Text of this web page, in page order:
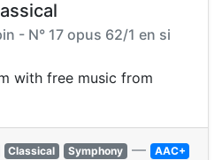
- N° 17 opus 62/1 en si
with free music from
Classical Symphony — AAC+